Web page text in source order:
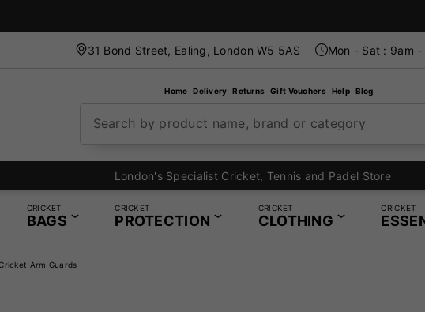
31 Bond Street, Ealing, London W5 5AS Mon - Sat : 9am -
Home Delivery Returns Gift Vouchers Help Blog
Search by product name, brand or category
London's Specialist Cricket, Tennis and Padel Store
CRICKET
BAGS
CRICKET
PROTECTION
CRICKET
CLOTHING
CRICKET
Arm Guards